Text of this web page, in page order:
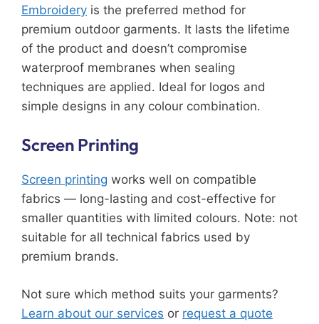
Embroidery is the preferred method for
premium outdoor garments. It lasts the lifetime
of the product and doesn’t compromise
waterproof membranes when sealing
techniques are applied. Ideal for logos and
simple designs in any colour combination.
Screen Printing
Screen printing works well on compatible
fabrics — long-lasting and cost-effective for
smaller quantities with limited colours. Note: not
suitable for all technical fabrics used by
premium brands.
Not sure which method suits your garments?
Learn about our services or request a quote